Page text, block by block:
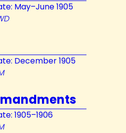
May–June 1905
December 1905
1905–1906